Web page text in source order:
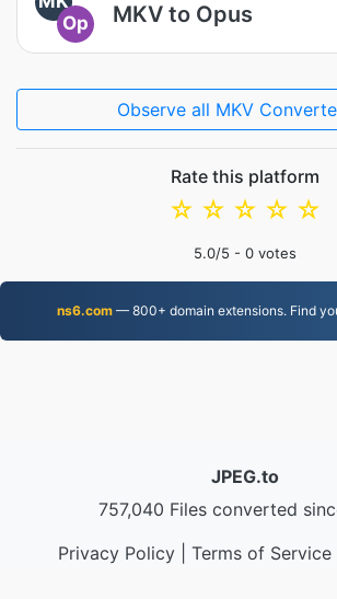
Op
MKV to Opus
Observe all MKV
Rate this platform
☆
☆
☆
☆
☆
5.0/5 - 0 votes
ns6.com— 800+ domain extensions. Find
JPEG.to
757,040 Files converted
Privacy Policy| Terms of Service|